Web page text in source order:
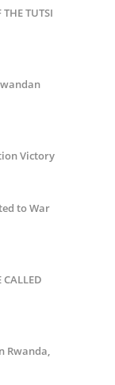
TUTSI
Victory
to War
CALLED
Rwanda,